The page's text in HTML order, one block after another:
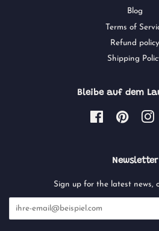
Blog
Terms of
Refund policy
Shipping
Bleibe auf dem
FacebookPinterest
Newsletter
Sign up for the latest news,